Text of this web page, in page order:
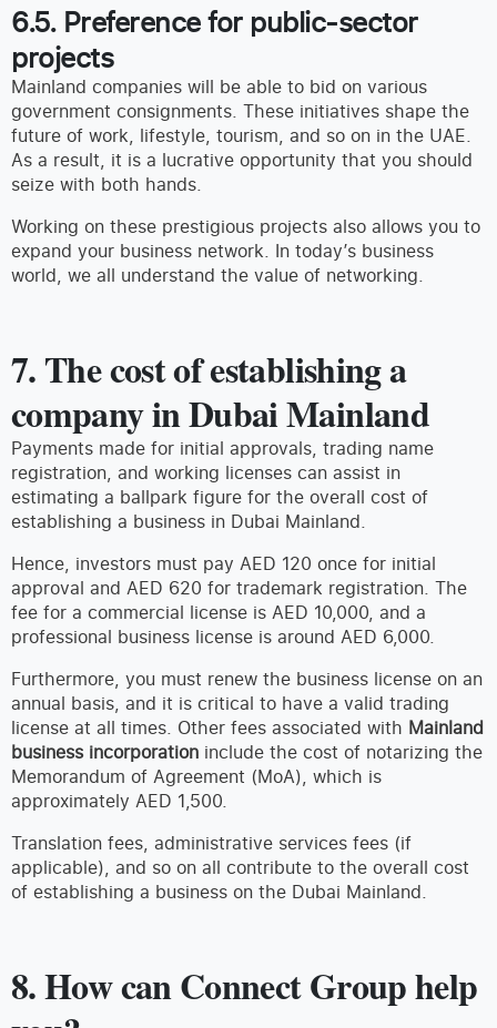
6.5. Preference for public-sector
projects
Mainland companies will be able to bid on various
government consignments. These initiatives shape the
future of work, lifestyle, tourism, and so on in the UAE.
As a result, it is a lucrative opportunity that you should
seize with both hands.
Working on these prestigious projects also allows you to
expand your business network. In today’s business
world, we all understand the value of networking.
7. The cost of establishing a
company in Dubai Mainland
Payments made for initial approvals, trading name
registration, and working licenses can assist in
estimating a ballpark figure for the overall cost of
establishing a business in Dubai Mainland.
Hence, investors must pay AED 120 once for initial
approval and AED 620 for trademark registration. The
fee for a commercial license is AED 10,000, and a
professional business license is around AED 6,000.
Furthermore, you must renew the business license on an
annual basis, and it is critical to have a valid trading
license at all times. Other fees associated with Mainland
business incorporation include the cost of notarizing the
Memorandum of Agreement (MoA), which is
approximately AED 1,500.
Translation fees, administrative services fees (if
applicable), and so on all contribute to the overall cost
of establishing a business on the Dubai Mainland.
8. How can Connect Group help